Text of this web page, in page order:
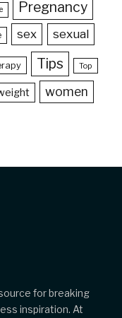
Pregnancy
sex sexual
Tips Top
women
for breaking
inspiration. At